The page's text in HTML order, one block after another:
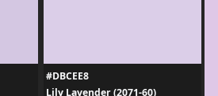
#DBCEE8
Lily Lavender (2071-60)